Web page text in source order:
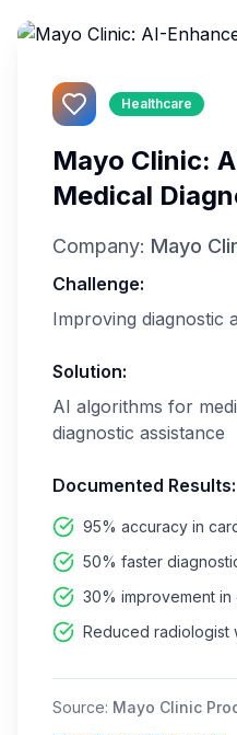
Healthcare
Mayo Clinic:
Medical
Company: Mayo
Challenge:
Improving diagnostic
Solution:
AI algorithms for
diagnostic assistance
Documented Results:
95% accuracy in
50% faster
30% improvement
Reduced radiologist
Source: Mayo Clinic